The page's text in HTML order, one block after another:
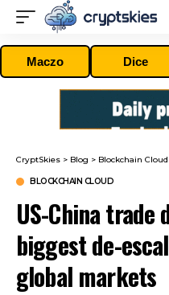
Maczo Dice
CryptSkies > Blog > Blockchain Cloud
BLOCKCHAIN CLOUD
US-China
biggest de-
global markets